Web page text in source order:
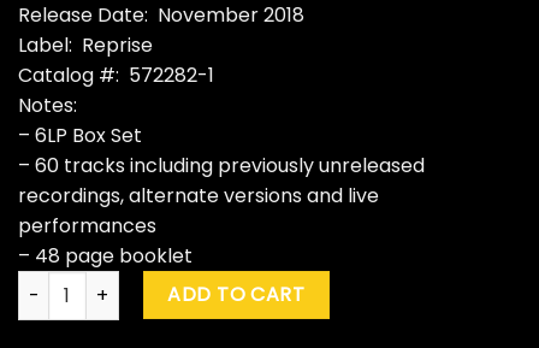
Release Date: November 2018
Label: Reprise
Catalog #: 572282-1
Notes:
– 6LP Box Set
– 60 tracks including previously unreleased
recordings, alternate versions and live
performances
– 48 page booklet
Tom Petty "An American Treasure" (Box Set) quantity
ADD TO CART